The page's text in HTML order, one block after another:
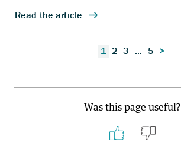
1 2 3 … 5 >
Was this page useful?